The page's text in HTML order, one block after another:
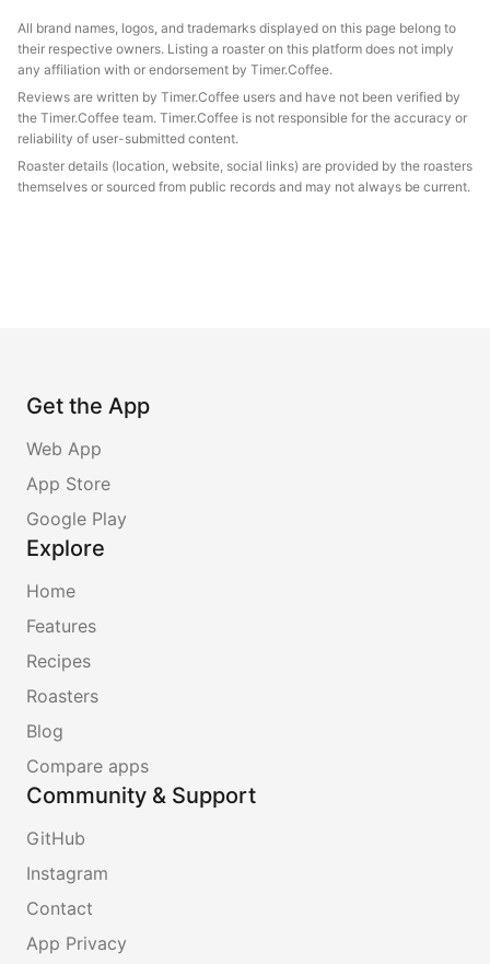
All brand names, logos, and trademarks displayed on this page belong to
their respective owners. Listing a roaster on this platform does not imply
any affiliation with or endorsement by Timer.Coffee.
Reviews are written by Timer.Coffee users and have not been verified by
the Timer.Coffee team. Timer.Coffee is not responsible for the accuracy or
reliability of user-submitted content.
Roaster details (location, website, social links) are provided by the roasters
themselves or sourced from public records and may not always be current.
Get the App
Web App
App Store
Google Play
Explore
Home
Features
Recipes
Roasters
Blog
Compare apps
Community & Support
GitHub
Instagram
Contact
App Privacy